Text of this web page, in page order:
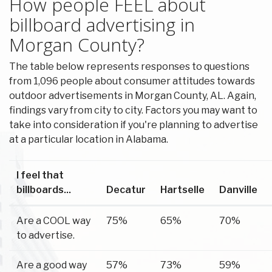
billboard advertising in
Morgan County?
The table below represents responses to questions
from 1,096 people about consumer attitudes towards
outdoor advertisements in Morgan County, AL. Again,
findings vary from city to city. Factors you may want to
take into consideration if you're planning to advertise
at a particular location in Alabama.
I feel that
billboards...
Decatur Hartselle Danville
Are a COOL way
to advertise.
75% 65% 70%
Are a good way
57% 73% 59%